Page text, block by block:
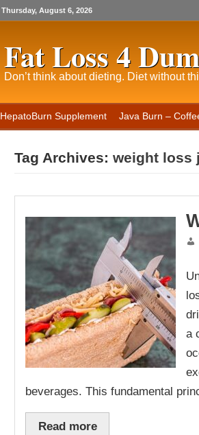
Thursday, August 6, 2026
Fat Loss 4
Don’t think about dieting. Diet without
HepatoBurn Supplement Java Burn –
Tag Archives: weight loss
a
beverages. This fundamental
Read more